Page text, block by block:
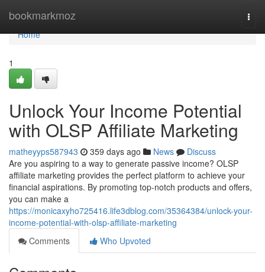
bookmarkmoz
Home
Home
1
Unlock Your Income Potential
with OLSP Affiliate Marketing
matheyyps587943 359 days ago News
Discuss
Are you aspiring to a way to generate passive income? OLSP
affiliate marketing provides the perfect platform to achieve your
financial aspirations. By promoting top-notch products and offers,
you can make a
https://monicaxyho725416.life3dblog.com/35364384/unlock-your-
income-potential-with-olsp-affiliate-marketing
Comments
Who Upvoted